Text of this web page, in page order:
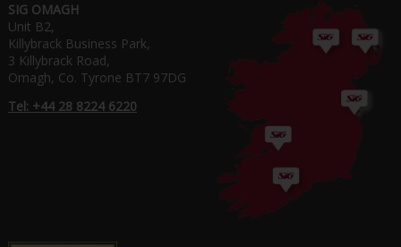
SIG OMAGH
Unit B2,
Killybrack Business Park,
3 Killybrack Road,
Omagh, Co. Tyrone BT7 97DG
Tel: +44 28 8224 6220